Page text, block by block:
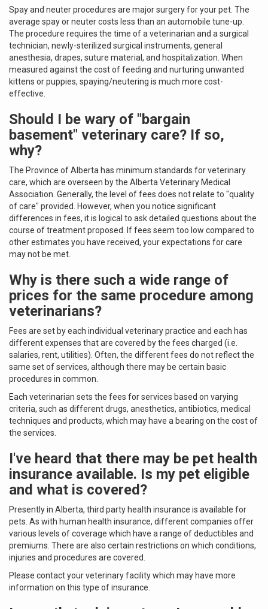
Spay and neuter procedures are major surgery for your pet. The
average spay or neuter costs less than an automobile tune-up.
The procedure requires the time of a veterinarian and a surgical
technician, newly-sterilized surgical instruments, general
anesthesia, drapes, suture material, and hospitalization. When
measured against the cost of feeding and nurturing unwanted
kittens or puppies, spaying/neutering is much more cost-
effective.
Should I be wary of "bargain
basement" veterinary care? If so,
why?
The Province of Alberta has minimum standards for veterinary
care, which are overseen by the Alberta Veterinary Medical
Association. Generally, the level of fees does not relate to "quality
of care" provided. However, when you notice significant
differences in fees, it is logical to ask detailed questions about the
course of treatment proposed. If fees seem too low compared to
other estimates you have received, your expectations for care
may not be met.
Why is there such a wide range of
prices for the same procedure among
veterinarians?
Fees are set by each individual veterinary practice and each has
different expenses that are covered by the fees charged (i.e.
salaries, rent, utilities). Often, the different fees do not reflect the
same set of services, although there may be certain basic
procedures in common.
Each veterinarian sets the fees for services based on varying
criteria, such as different drugs, anesthetics, antibiotics, medical
techniques and products, which may have a bearing on the cost of
the services.
I've heard that there may be pet health
insurance available. Is my pet eligible
and what is covered?
Presently in Alberta, third party health insurance is available for
pets. As with human health insurance, different companies offer
various levels of coverage which have a range of deductibles and
premiums. There are also certain restrictions on which conditions,
injuries and procedures are covered.
Please contact your veterinary facility which may have more
information on this type of insurance.